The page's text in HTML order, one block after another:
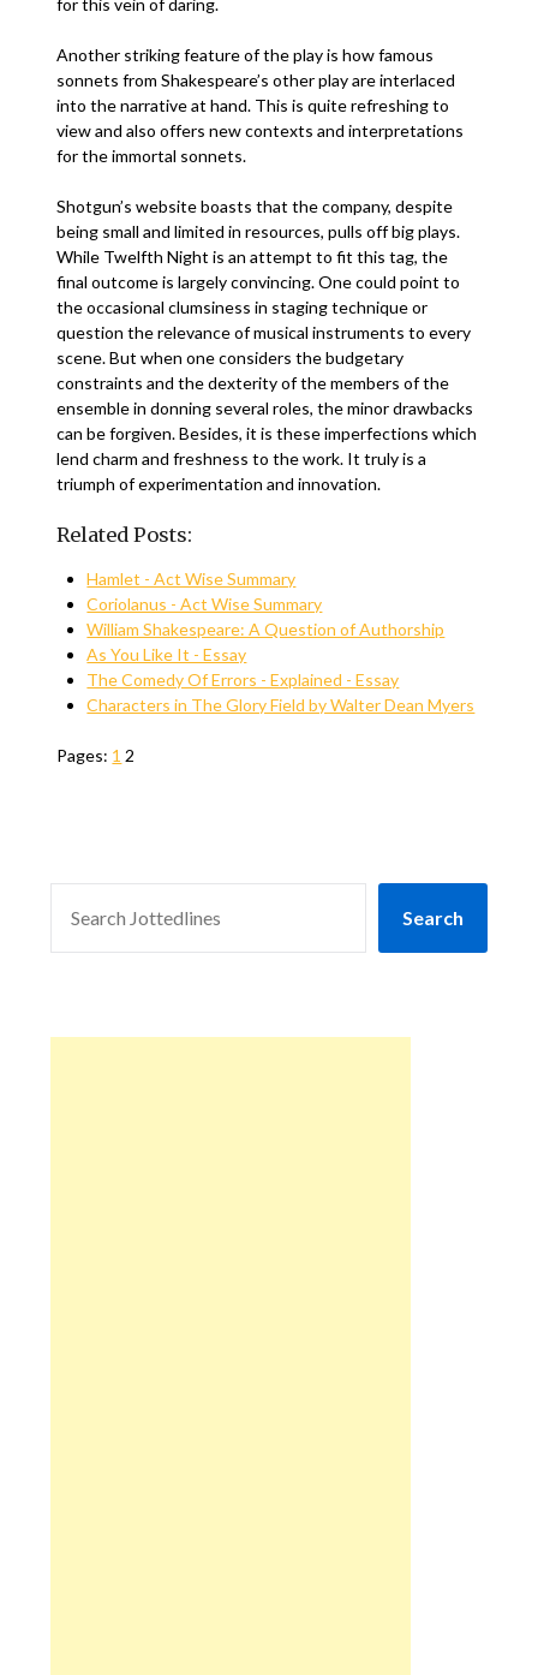
for this vein of daring.
Another striking feature of the play is how famous
sonnets from Shakespeare’s other play are interlaced
into the narrative at hand. This is quite refreshing to
view and also offers new contexts and interpretations
for the immortal sonnets.
Shotgun’s website boasts that the company, despite
being small and limited in resources, pulls off big plays.
While Twelfth Night is an attempt to fit this tag, the
final outcome is largely convincing. One could point to
the occasional clumsiness in staging technique or
question the relevance of musical instruments to every
scene. But when one considers the budgetary
constraints and the dexterity of the members of the
ensemble in donning several roles, the minor drawbacks
can be forgiven. Besides, it is these imperfections which
lend charm and freshness to the work. It truly is a
triumph of experimentation and innovation.
Related Posts:
Hamlet - Act Wise Summary
Coriolanus - Act Wise Summary
William Shakespeare: A Question of Authorship
As You Like It - Essay
The Comedy Of Errors - Explained - Essay
Characters in The Glory Field by Walter Dean Myers
Pages: 1 2
Search